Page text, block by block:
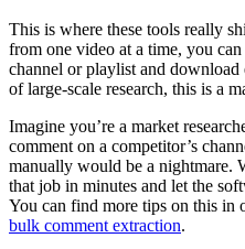
This is where these tools really
from one video at a time, you
channel or playlist and
of large-scale research, this is a
Imagine you’re a market
comment on a competitor’s
manually would be a nightmare.
that job in minutes and let the
You can find more tips on this in
bulk comment extraction.